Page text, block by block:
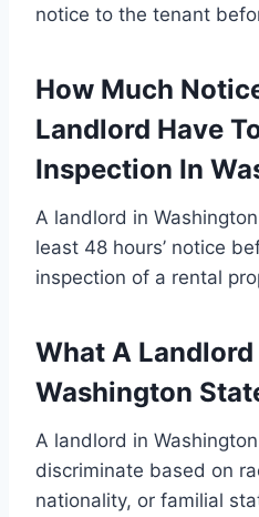
notice to the tenant
How Much
Landlord Have
Inspection In
A landlord in
least 48 hours’ notice
inspection of a rental
What A
Washington
A landlord in
discriminate based on
nationality, or familial